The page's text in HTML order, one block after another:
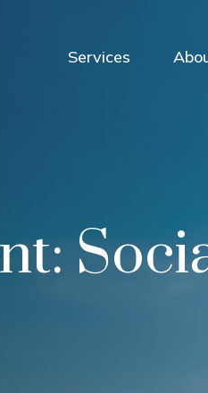
Services